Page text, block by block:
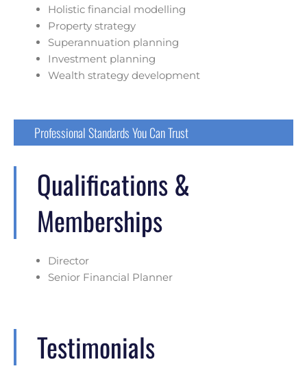
Holistic financial modelling
Property strategy
Superannuation planning
Investment planning
Wealth strategy development
Professional Standards You Can Trust
Qualifications &
Memberships
Director
Senior Financial Planner
Testimonials